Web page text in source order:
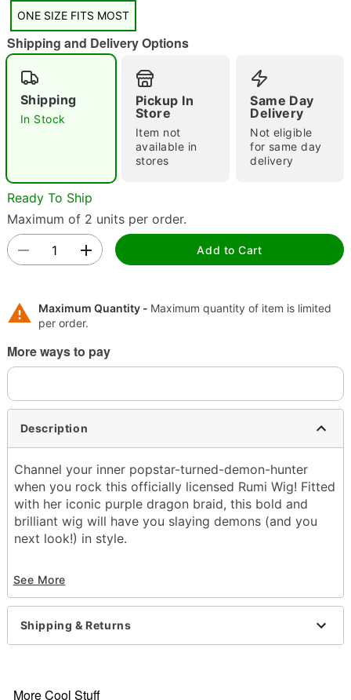
"Slide "0
Double tap to zoom
ONE SIZE FITS MOST
Shipping and Delivery Options
Shipping
In Stock
Pickup In
Store
Item not
available in
stores
Same Day
Delivery
Not eligible
for same day
delivery
Ready To Ship
Maximum of 2 units per order.
Add to Cart
Maximum Quantity - Maximum quantity of item is limited
per order.
More ways to pay
Description
Channel your inner popstar-turned-demon-hunter
when you rock this officially licensed Rumi Wig! Fitted
with her iconic purple dragon braid, this bold and
brilliant wig will have you slaying demons (and you
next look!) in style.
Material: Polyester
Care: Spot clean
Imported
See More
Shipping & Returns
More Cool Stuff